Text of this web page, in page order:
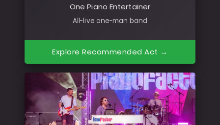
One Piano Entertainer
All-live one-man band
Explore Recommended Act →